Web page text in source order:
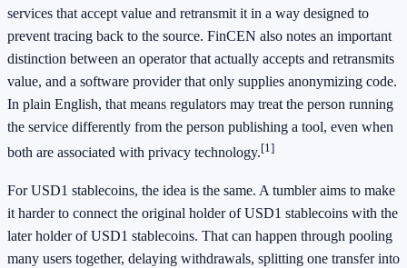
services that accept value and retransmit it in a way designed to
prevent tracing back to the source. FinCEN also notes an important
distinction between an operator that actually accepts and retransmits
value, and a software provider that only supplies anonymizing code.
In plain English, that means regulators may treat the person running
the service differently from the person publishing a tool, even when
both are associated with privacy technology.[1]
For USD1 stablecoins, the idea is the same. A tumbler aims to make
it harder to connect the original holder of USD1 stablecoins with the
later holder of USD1 stablecoins. That can happen through pooling
many users together, delaying withdrawals, splitting one transfer into